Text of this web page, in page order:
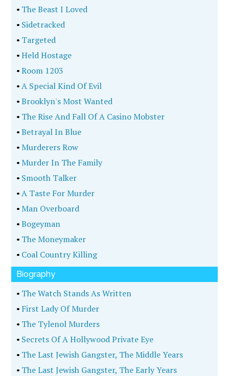
• The Beast I Loved
• Sidetracked
• Targeted
•Held Hostage
•Room 1203
•A Special Kind Of Evil
•Brooklyn's Most Wanted
• The Rise And Fall Of A Casino Mobster
•Betrayal In Blue
•Murderers Row
•Murder In The Family
• Smooth Talker
•A Taste For Murder
•Man Overboard
•Bogeyman
• The Moneymaker
• Coal Country Killing
Biography
• The Watch Stands As Written
• First Lady Of Murder
• The Tylenol Murders
• Secrets Of A Hollywood Private Eye
• The Last Jewish Gangster, The Middle Years
• The Last Jewish Gangster, The Early Years